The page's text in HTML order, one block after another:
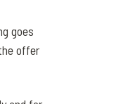
goes
offer